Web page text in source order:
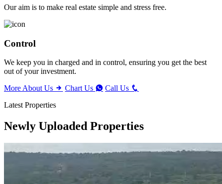
Our aim is to make real estate simple and stress free.
Control
We keep you in charged and in control, ensuring you get the best
out of your investment.
More About Us
Chart Us
Call Us
Latest Properties
Newly Uploaded Properties